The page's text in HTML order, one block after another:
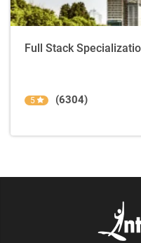
Full Stack
5 (6304)